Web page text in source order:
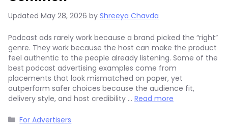
Updated May 28, 2026 by Shreeya Chavda
Podcast ads rarely work because a brand picked the “right”
genre. They work because the host can make the product
feel authentic to the people already listening. Some of the
best podcast advertising examples come from
placements that look mismatched on paper, yet
outperform safer choices because the audience fit,
delivery style, and host credibility … Read more
Categories
For Advertisers